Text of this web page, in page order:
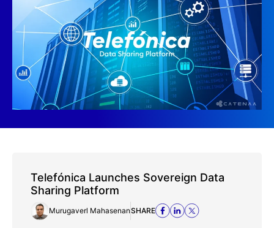
Telefónica Launches Sovereign Data
Sharing Platform
Murugaverl MahasenanSHARE